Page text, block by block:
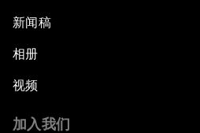
新闻稿
相册
视频
加入我们